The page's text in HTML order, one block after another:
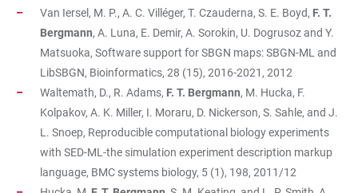
Van Iersel, M. P., A. C. Villéger, T. Czauderna, S. E. Boyd, F. T.
Bergmann, A. Luna, E. Demir, A. Sorokin, U. Dogrusoz and Y.
Matsuoka, Software support for SBGN maps: SBGN-ML and
LibSBGN, Bioinformatics, 28 (15), 2016-2021, 2012
Waltemath, D., R. Adams, F. T. Bergmann, M. Hucka, F.
Kolpakov, A. K. Miller, I. Moraru, D. Nickerson, S. Sahle, and J.
L. Snoep, Reproducible computational biology experiments
with SED-ML-the simulation experiment description markup
language, BMC systems biology, 5 (1), 198, 2011/12